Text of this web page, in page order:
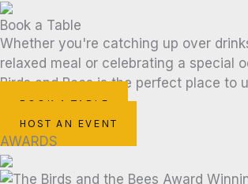
Book a Table
Whether you're catching up over
relaxed meal or celebrating a special
Birds and Bees is the perfect place to
BOOK A TABLE
HOST AN EVENT
AWARDS